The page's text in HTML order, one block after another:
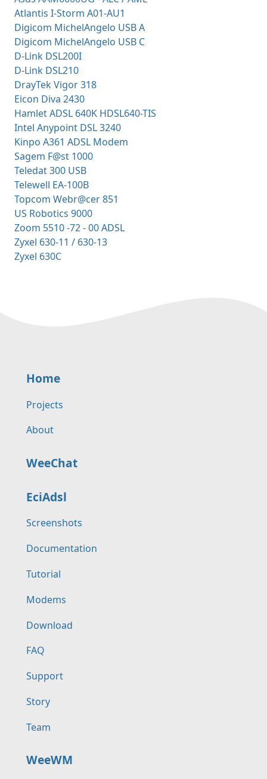
Atlantis I-Storm A01-AU1
Digicom MichelAngelo USB A
Digicom MichelAngelo USB C
D-Link DSL200I
D-Link DSL210
DrayTek Vigor 318
Eicon Diva 2430
Hamlet ADSL 640K HDSL640-TIS
Intel Anypoint DSL 3240
Kinpo A361 ADSL Modem
Sagem F@st 1000
Teledat 300 USB
Telewell EA-100B
Topcom Webr@cer 851
US Robotics 9000
Zoom 5510 -72 - 00 ADSL
Zyxel 630-11 / 630-13
Zyxel 630C
Home
Projects
About
WeeChat
EciAdsl
Screenshots
Documentation
Tutorial
Modems
Download
FAQ
Support
Story
Team
WeeWM